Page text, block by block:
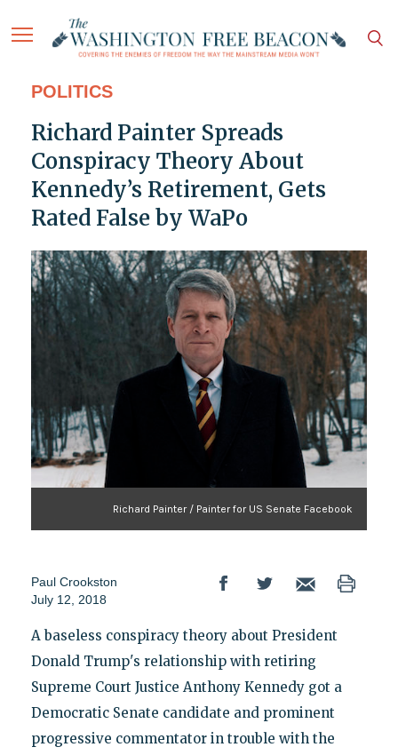
POLITICS
Richard Painter Spreads
Conspiracy Theory About
Kennedy’s Retirement, Gets
Rated False by WaPo
Richard Painter / Painter for US Senate Facebook
Paul Crookston
July 12, 2018
A baseless conspiracy theory about President
Donald Trump's relationship with retiring
Supreme Court Justice Anthony Kennedy got a
Democratic Senate candidate and prominent
progressive commentator in trouble with the